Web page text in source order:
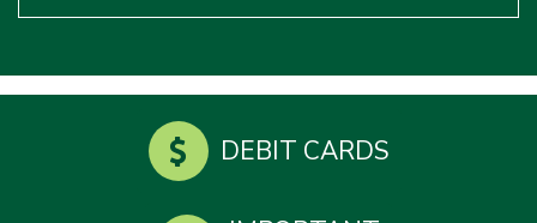
DEBIT CARDS